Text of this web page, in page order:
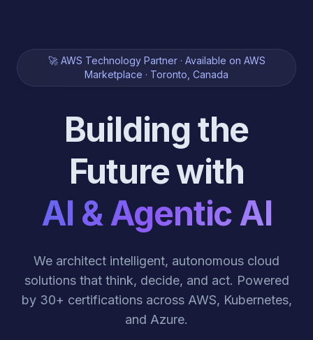
🚀 AWS Technology Partner · Available on AWS
Marketplace · Toronto, Canada
Building the
Future with
AI & Agentic AI
We architect intelligent, autonomous cloud
solutions that think, decide, and act. Powered
by 30+ certifications across AWS, Kubernetes,
and Azure.